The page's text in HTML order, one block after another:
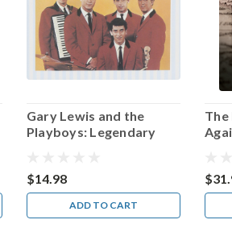
Gary Lewis and the
Playboys: Legendary
$14.98
ADD TO CART
The